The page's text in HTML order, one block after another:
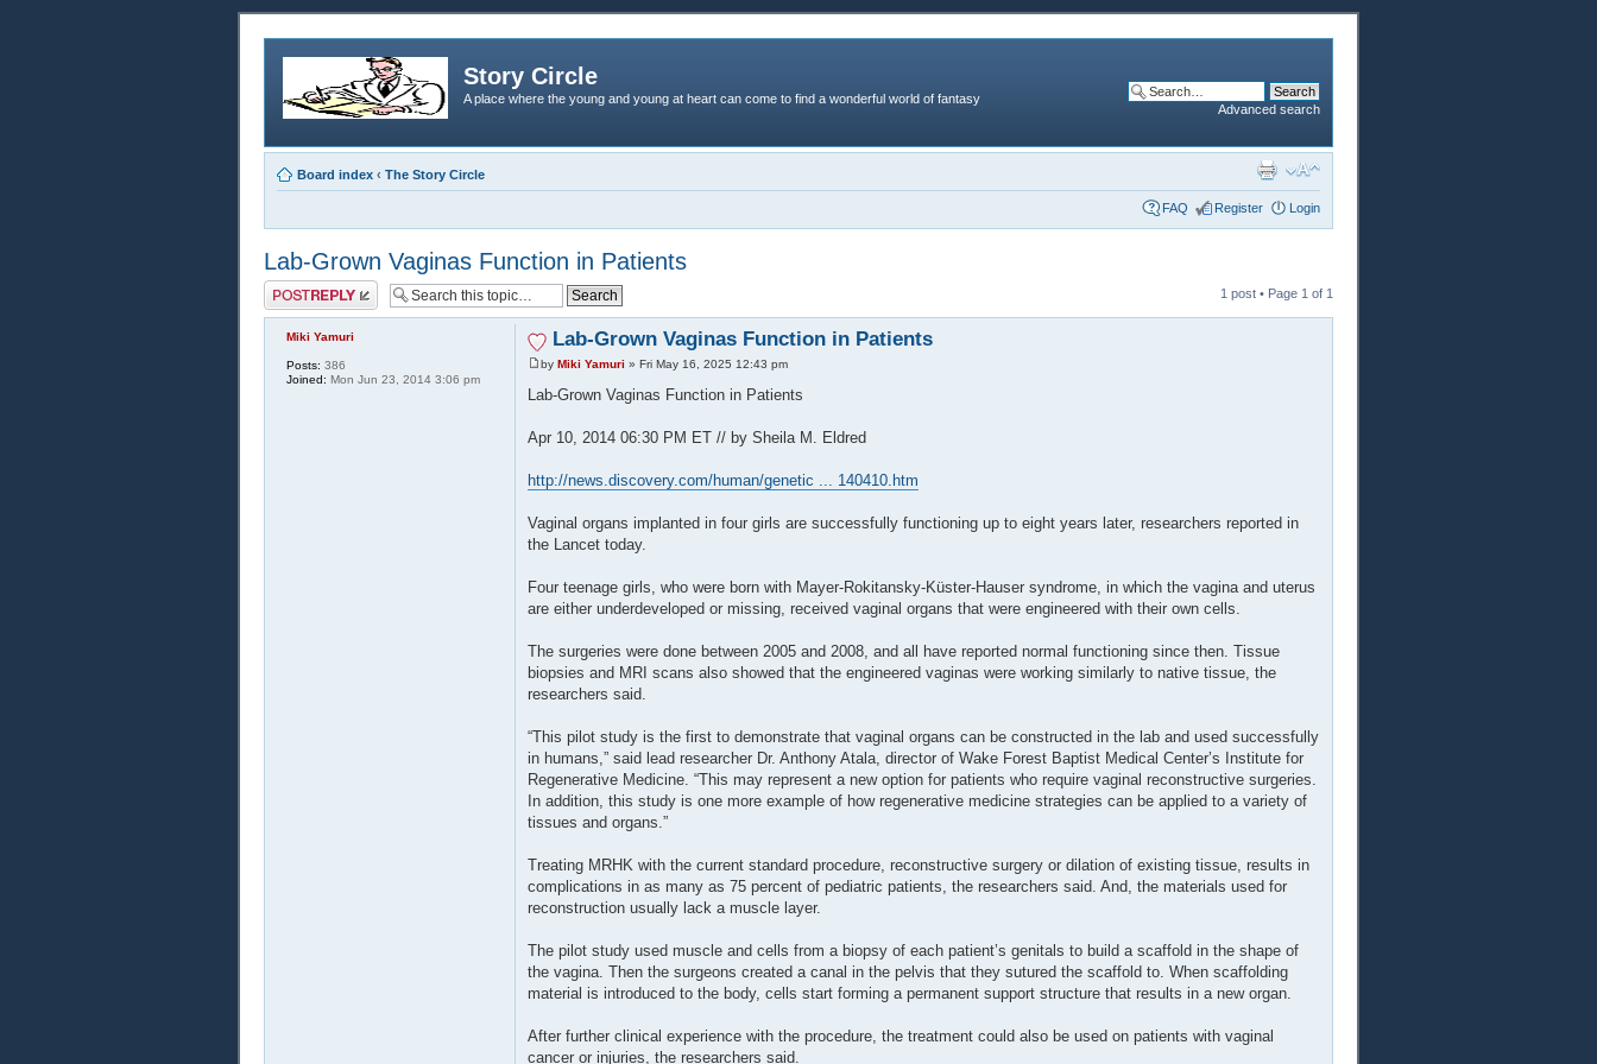
Story Circle
A place where the young and young at heart can come to find a wonderful world of fantasy
Advanced search
Board index ‹ The Story Circle
FAQ Register Login
Lab-Grown Vaginas Function in Patients
Post a reply 1 post • Page 1 of 1
Lab-Grown Vaginas Function in Patients
by Miki Yamuri » Fri May 16, 2025 12:43 pm
Lab-Grown Vaginas Function in Patients
Apr 10, 2014 06:30 PM ET // by Sheila M. Eldred
http://news.discovery.com/human/genetic ... 140410.htm
Vaginal organs implanted in four girls are successfully functioning up to eight years later, researchers reported in
the Lancet today.
Four teenage girls, who were born with Mayer-Rokitansky-Küster-Hauser syndrome, in which the vagina and uterus
are either underdeveloped or missing, received vaginal organs that were engineered with their own cells.
The surgeries were done between 2005 and 2008, and all have reported normal functioning since then. Tissue
biopsies and MRI scans also showed that the engineered vaginas were working similarly to native tissue, the
researchers said.
“This pilot study is the first to demonstrate that vaginal organs can be constructed in the lab and used successfully
in humans,” said lead researcher Dr. Anthony Atala, director of Wake Forest Baptist Medical Center’s Institute for
Regenerative Medicine. “This may represent a new option for patients who require vaginal reconstructive surgeries.
In addition, this study is one more example of how regenerative medicine strategies can be applied to a variety of
tissues and organs.”
Treating MRHK with the current standard procedure, reconstructive surgery or dilation of existing tissue, results in
complications in as many as 75 percent of pediatric patients, the researchers said. And, the materials used for
reconstruction usually lack a muscle layer.
The pilot study used muscle and cells from a biopsy of each patient’s genitals to build a scaffold in the shape of
the vagina. Then the surgeons created a canal in the pelvis that they sutured the scaffold to. When scaffolding
material is introduced to the body, cells start forming a permanent support structure that results in a new organ.
After further clinical experience with the procedure, the treatment could also be used on patients with vaginal
cancer or injuries, the researchers said.
Miki Yamuri
Posts: 386
Joined: Mon Jun 23, 2014 3:06 pm